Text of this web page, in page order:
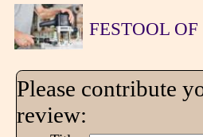
FESTOOL
Please contribute
review: